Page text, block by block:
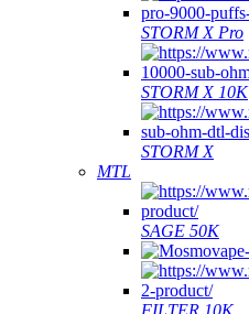
STORM X Pro
STORM X 10K
STORM X
MTL
SAGE 50K
FILTER 10K